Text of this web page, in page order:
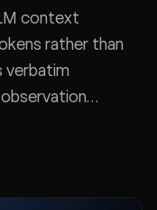
context
rather than
verbatim
all of them.